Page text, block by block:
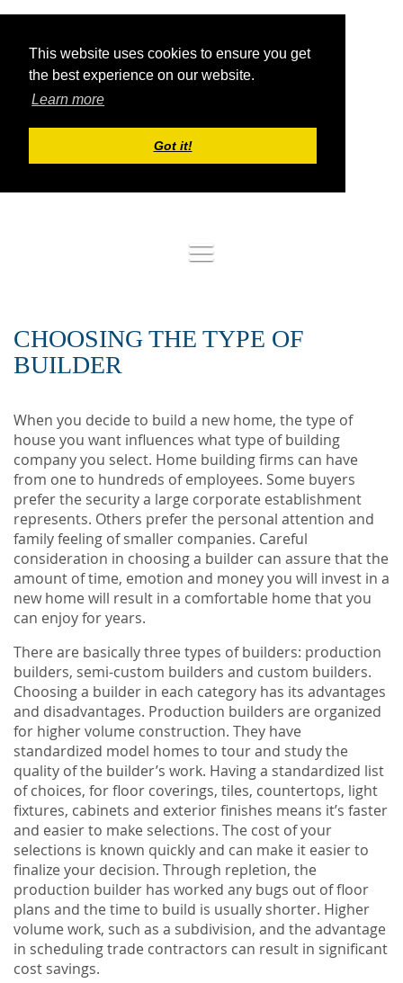
This website uses cookies to ensure you get
the best experience on our website.
Learn more
Got it!
CHOOSING THE TYPE OF
BUILDER
When you decide to build a new home, the type of
house you want influences what type of building
company you select. Home building firms can have
from one to hundreds of employees. Some buyers
prefer the security a large corporate establishment
represents. Others prefer the personal attention and
family feeling of smaller companies. Careful
consideration in choosing a builder can assure that the
amount of time, emotion and money you will invest in a
new home will result in a comfortable home that you
can enjoy for years.
There are basically three types of builders: production
builders, semi-custom builders and custom builders.
Choosing a builder in each category has its advantages
and disadvantages. Production builders are organized
for higher volume construction. They have
standardized model homes to tour and study the
quality of the builder’s work. Having a standardized list
of choices, for floor coverings, tiles, countertops, light
fixtures, cabinets and exterior finishes means it’s faster
and easier to make selections. The cost of your
selections is known quickly and can make it easier to
finalize your decision. Through repletion, the
production builder has worked any bugs out of floor
plans and the time to build is usually shorter. Higher
volume work, such as a subdivision, and the advantage
in scheduling trade contractors can result in significant
cost savings.